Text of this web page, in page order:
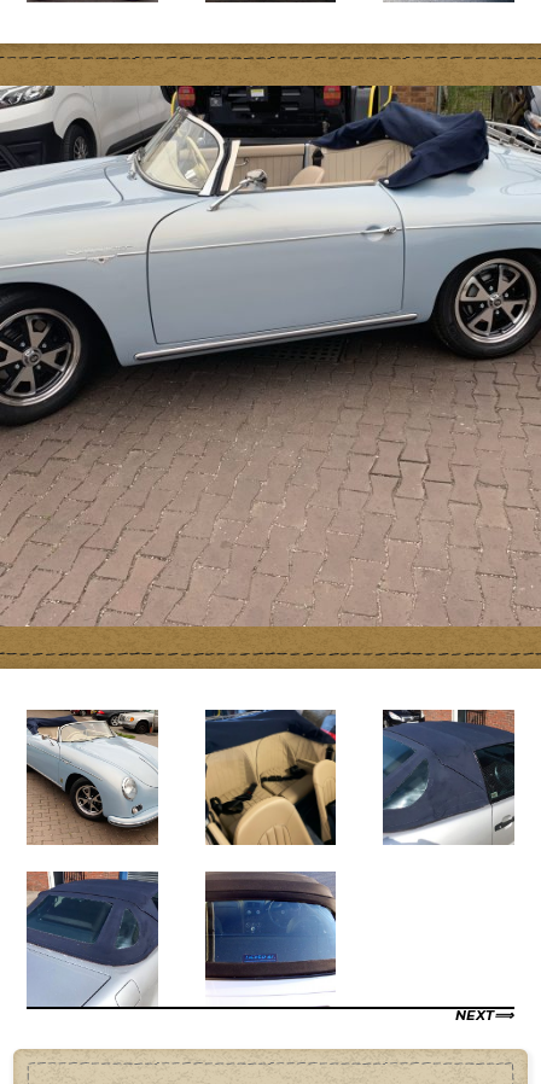
NEXT